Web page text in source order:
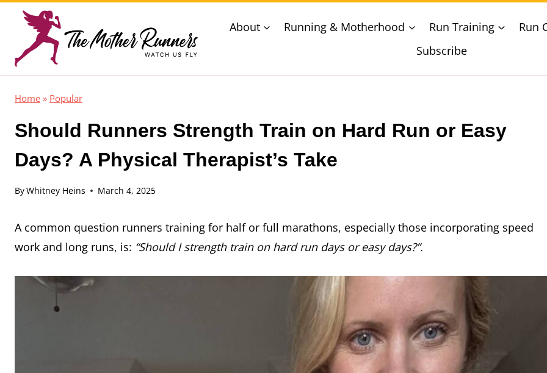
content
About Running & Motherhood Run Training
Run
Subscribe
Home » Popular
Should Runners Strength Train on Hard Run or Easy
Days? A Physical Therapist’s Take
ByWhitney Heins March 4, 2025
A common question runners training for half or full marathons, especially those incorporating speed
work and long runs, is: “Should I strength train on hard run days or easy days?”.